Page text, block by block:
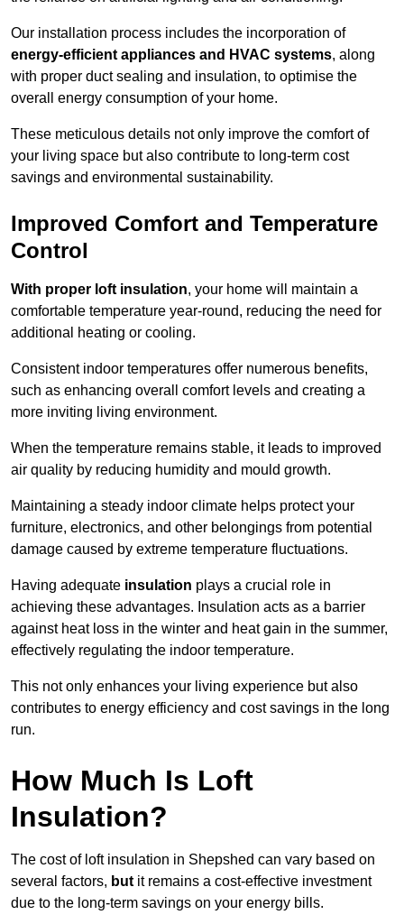
Our installation process includes the incorporation of
energy-efficient appliances and HVAC systems, along
with proper duct sealing and insulation, to optimise the
overall energy consumption of your home.
These meticulous details not only improve the comfort of
your living space but also contribute to long-term cost
savings and environmental sustainability.
Improved Comfort and Temperature
Control
With proper loft insulation, your home will maintain a
comfortable temperature year-round, reducing the need for
additional heating or cooling.
Consistent indoor temperatures offer numerous benefits,
such as enhancing overall comfort levels and creating a
more inviting living environment.
When the temperature remains stable, it leads to improved
air quality by reducing humidity and mould growth.
Maintaining a steady indoor climate helps protect your
furniture, electronics, and other belongings from potential
damage caused by extreme temperature fluctuations.
Having adequate insulation plays a crucial role in
achieving these advantages. Insulation acts as a barrier
against heat loss in the winter and heat gain in the summer,
effectively regulating the indoor temperature.
This not only enhances your living experience but also
contributes to energy efficiency and cost savings in the long
run.
How Much Is Loft
Insulation?
The cost of loft insulation in Shepshed can vary based on
several factors, but it remains a cost-effective investment
due to the long-term savings on your energy bills.